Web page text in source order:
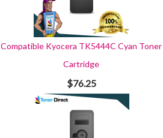
Compatible Kyocera TK5444C Cyan Toner
Cartridge
$76.25